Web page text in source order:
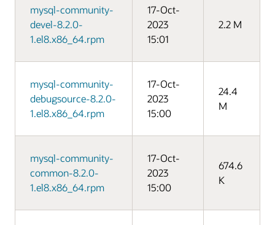
mysql-community-
devel-8.2.0-
1.el8.x86_64.rpm
17-Oct-
2023
15:01
2.2 M
mysql-community-
debugsource-8.2.0-
1.el8.x86_64.rpm
17-Oct-
2023
15:00
24.4
M
mysql-community-
common-8.2.0-
1.el8.x86_64.rpm
17-Oct-
2023
15:00
674.6
K